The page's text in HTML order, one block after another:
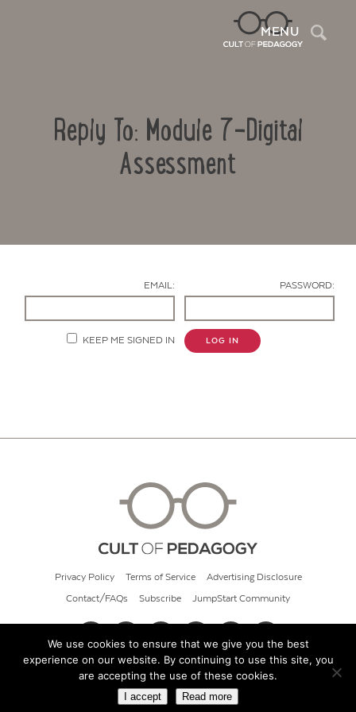
MENU
Reply To: Module 7-Digital
Assessment
EMAIL: PASSWORD:
KEEP ME SIGNED IN LOG IN
Privacy Policy Terms of Service Advertising Disclosure
Contact/FAQs Subscribe JumpStart Community
© 2026 Cult of Pedagogy
We use cookies to ensure that we give you the best
experience on our website. By continuing to use this site, you
are accepting the use of these cookies.
I accept Read more